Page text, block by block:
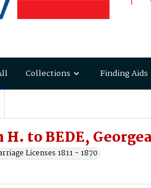
Collections Finding Aids
H. to BEDE,
Licenses 1811 - 1870